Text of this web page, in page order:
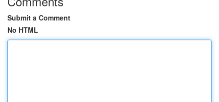
Submit a Comment
No HTML